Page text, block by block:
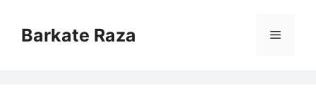
contentBarkate Raza Menu